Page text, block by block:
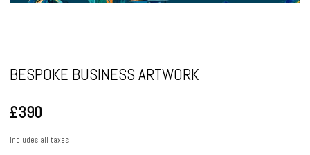
BESPOKE BUSINESS ARTWORK
£390
Includes all taxes